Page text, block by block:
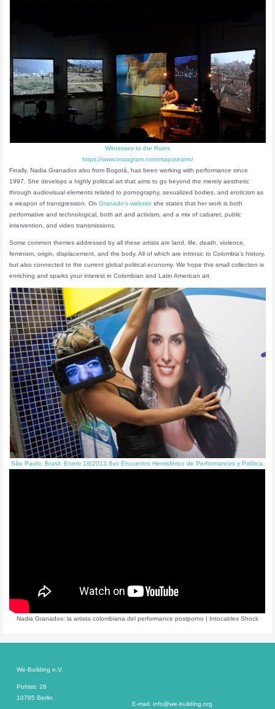
Witnesses to the Ruins
https://www.instagram.com/mapateatro/
Finally, Nadia Granados also from Bogotá, has been working with performance since
1997. She develops a highly political art that aims to go beyond the merely aesthetic
through audiovisual elements related to pornography, sexualized bodies, and eroticism as
a weapon of transgression. OnGranado’s websiteshe states that her work is both
performative and technological, both art and activism, and a mix of cabaret, public
intervention, and video transmissions.
Some common themes addressed by all these artists are land, life, death, violence,
feminism, origin, displacement, and the body. All of which are intrinsic to Colombia’s history,
but also connected to the current global political economy. We hope this small collection is
enriching and sparks your interest in Colombian and Latin American art.
São Paulo, Brasil. Enero 18/2013 8vo Encuentro Hemisférico de Performances y Política.
Nadia Granados: la artista colombiana del performance postporno | Intocables Shock
We-Building e.V.
Pohlstr. 28
10785 Berlin
E-mail: info@we-building.org